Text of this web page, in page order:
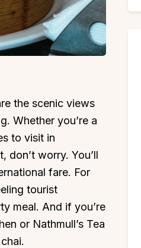
the scenic views
Whether you’re a
to visit in
don’t worry. You’ll
fare. For
tourist
meal. And if you’re
or Nathmull’s Tea